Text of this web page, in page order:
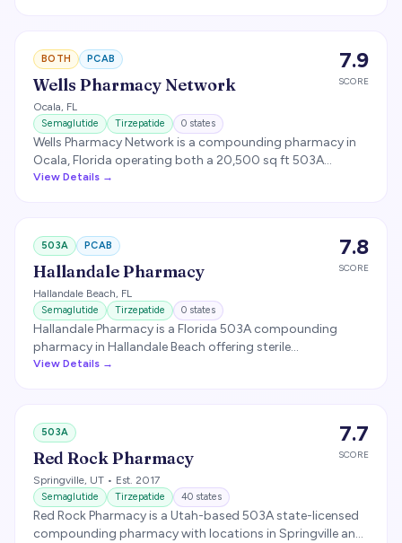
BOTH PCAB
Wells Pharmacy Network
Ocala, FL
7.9
SCORE
Semaglutide Tirzepatide 0 states
Wells Pharmacy Network is a compounding pharmacy in
Ocala, Florida operating both a 20,500 sq ft 503A
pharmacy and a 20,000 sq ft FDA-registered 503B
View Details →
503A PCAB
Hallandale Pharmacy
Hallandale Beach, FL
7.8
SCORE
Semaglutide Tirzepatide 0 states
Hallandale Pharmacy is a Florida 503A compounding
pharmacy in Hallandale Beach offering sterile
compounding, including GLP-1 medications. The
View Details →
503A
Red Rock Pharmacy
Springville, UT • Est. 2017
7.7
SCORE
Semaglutide Tirzepatide 40 states
Red Rock Pharmacy is a Utah-based 503A state-licensed
compounding pharmacy with locations in Springville and